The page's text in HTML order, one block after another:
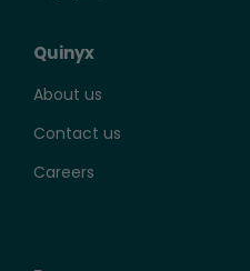
Quinyx
About us
Contact us
Careers